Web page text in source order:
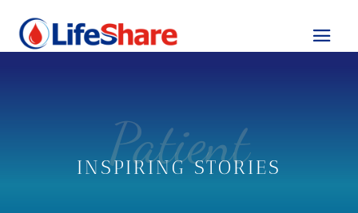
Patient
INSPIRING STORIES